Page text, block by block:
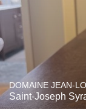
DOMAINE JEAN-
Saint-Joseph